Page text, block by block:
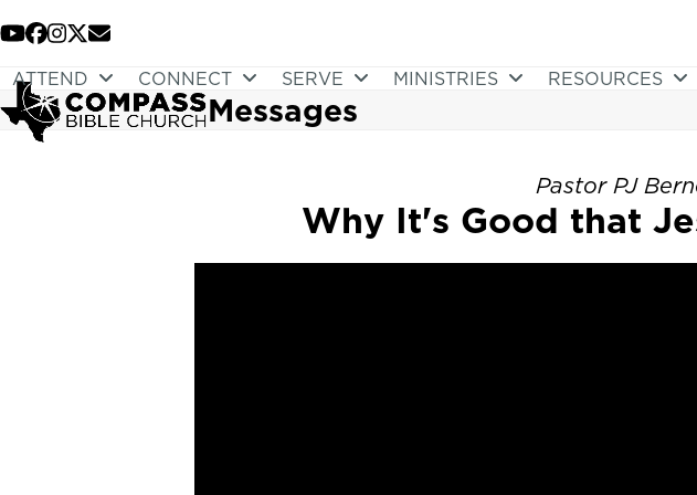
to
content
YouTube
Facebook
Instagram
Twitter
Email
ATTEND CONNECT SERVE MINISTRIES RESOURCES
Messages
Pastor PJ
Why It's Good that